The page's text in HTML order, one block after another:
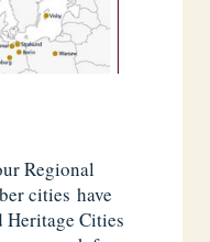
Regional
cities have
Cities